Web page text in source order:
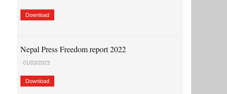
Download
Nepal Press Freedom report 2022
01/03/2023
Download